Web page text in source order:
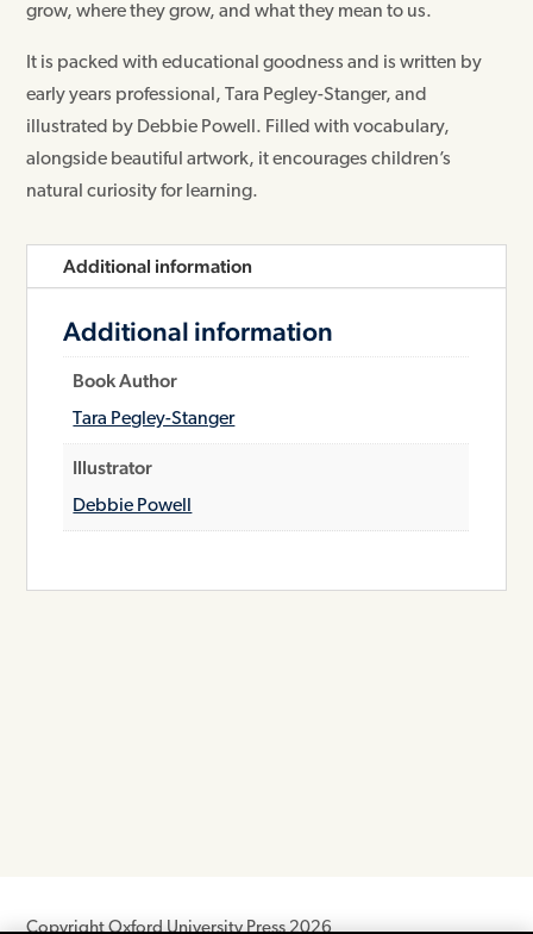
grow, where they grow, and what they mean to us.
It is packed with educational goodness and is written by
early years professional, Tara Pegley-Stanger, and
illustrated by Debbie Powell. Filled with vocabulary,
alongside beautiful artwork, it encourages children’s
natural curiosity for learning.
Additional information
Additional information
Book Author
Tara Pegley-Stanger
Illustrator
Debbie Powell
Copyright Oxford University Press 2026